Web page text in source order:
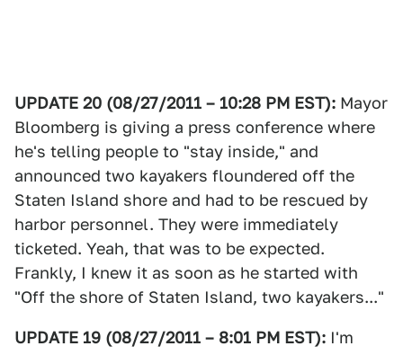
UPDATE 20 (08/27/2011 – 10:28 PM EST): Mayor
Bloomberg is giving a press conference where
he's telling people to "stay inside," and
announced two kayakers floundered off the
Staten Island shore and had to be rescued by
harbor personnel. They were immediately
ticketed. Yeah, that was to be expected.
Frankly, I knew it as soon as he started with
"Off the shore of Staten Island, two kayakers..."
UPDATE 19 (08/27/2011 – 8:01 PM EST): I'm